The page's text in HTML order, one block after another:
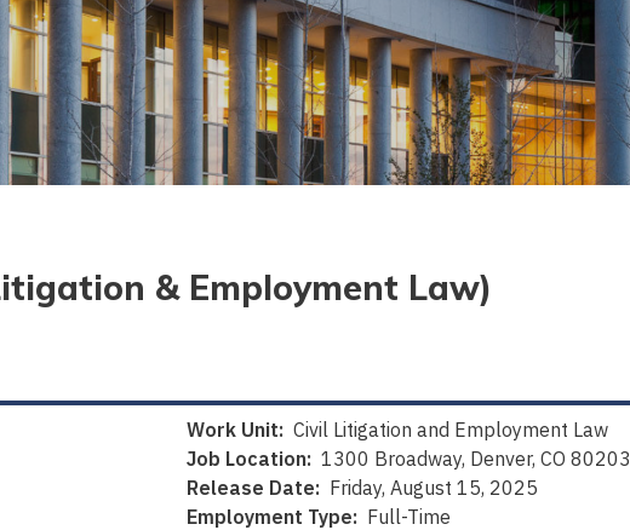
& Employment Law)
Work Unit: Civil Litigation and Employment Law
Job Location: 1300 Broadway, Denver, CO 80203
Release Date: Friday, August 15, 2025
Employment Type: Full-Time